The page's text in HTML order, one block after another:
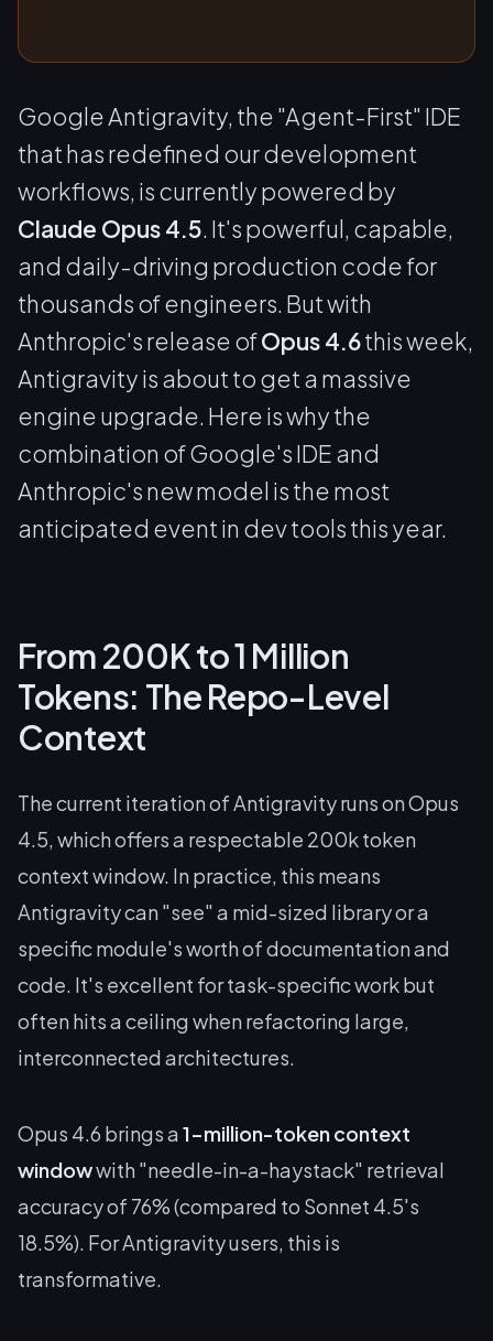
Google Antigravity, the "Agent-First" IDE
that has redefined our development
workflows, is currently powered by
Claude Opus 4.5. It's powerful, capable,
and daily-driving production code for
thousands of engineers. But with
Anthropic's release ofOpus 4.6this week,
Antigravity is about to get a massive
engine upgrade. Here is why the
combination of Google's IDE and
Anthropic's new model is the most
anticipated event in dev tools this year.
From 200K to 1 Million
Tokens: The Repo-Level
Context
The current iteration of Antigravity runs on Opus
4.5, which offers a respectable 200k token
context window. In practice, this means
Antigravity can "see" a mid-sized library or a
specific module's worth of documentation and
code. It's excellent for task-specific work but
often hits a ceiling when refactoring large,
interconnected architectures.
Opus 4.6 brings a 1-million-token context
windowwith "needle-in-a-haystack" retrieval
accuracy of 76% (compared to Sonnet 4.5's
18.5%). For Antigravity users, this is
transformative.